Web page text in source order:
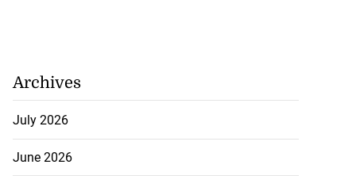
Archives
July 2026
June 2026